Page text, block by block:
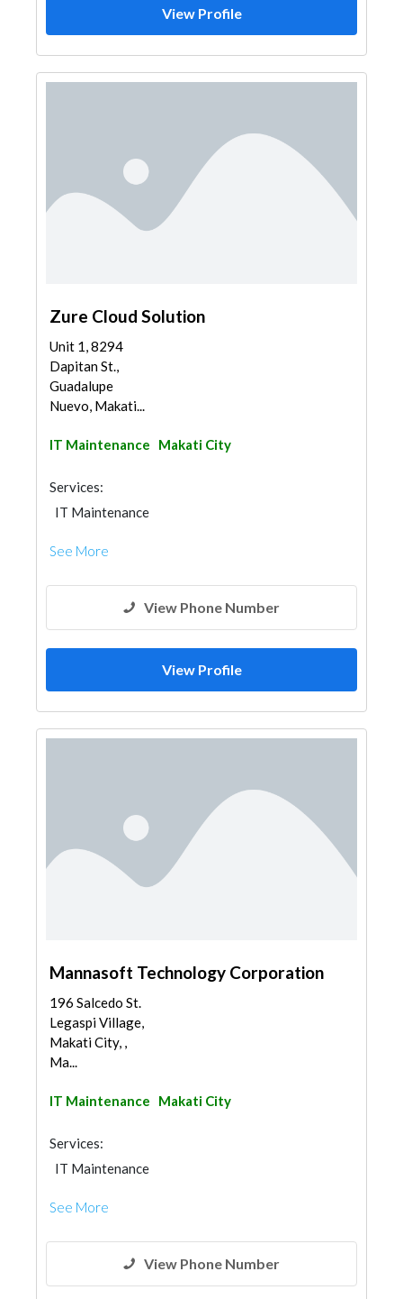
View Profile
Zure Cloud Solution
Unit 1, 8294
Dapitan St.,
Guadalupe
Nuevo, Makati...
IT Maintenance Makati City
Services:
IT Maintenance
See More
View Phone Number
View Profile
Mannasoft Technology Corporation
196 Salcedo St.
Legaspi Village,
Makati City, ,
Ma...
IT Maintenance Makati City
Services:
IT Maintenance
See More
View Phone Number